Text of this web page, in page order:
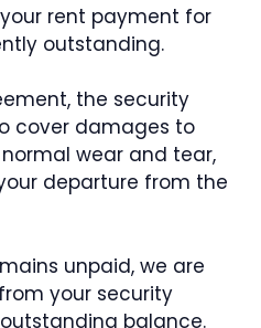
rent payment for
outstanding.
the security
cover damages to
wear and tear,
departure from the
unpaid, we are
your security
balance.